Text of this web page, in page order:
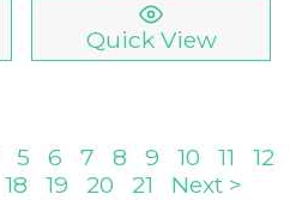
Quick View
5 6 7 8 9 10 11
12
18 19 20 21 Next >